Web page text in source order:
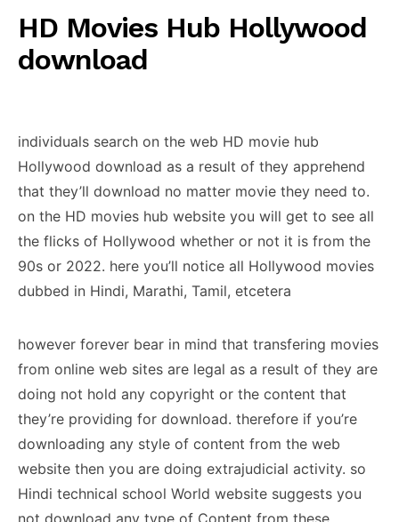
HD Movies Hub Hollywood
download
individuals search on the web HD movie hub
Hollywood download as a result of they apprehend
that they’ll download no matter movie they need to.
on the HD movies hub website you will get to see all
the flicks of Hollywood whether or not it is from the
90s or 2022. here you’ll notice all Hollywood movies
dubbed in Hindi, Marathi, Tamil, etcetera
however forever bear in mind that transfering movies
from online web sites are legal as a result of they are
doing not hold any copyright or the content that
they’re providing for download. therefore if you’re
downloading any style of content from the web
website then you are doing extrajudicial activity. so
Hindi technical school World website suggests you
not download any type of Content from these